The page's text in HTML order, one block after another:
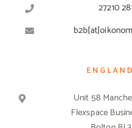
27210
ENGLAND
Unit 58
Flexspace